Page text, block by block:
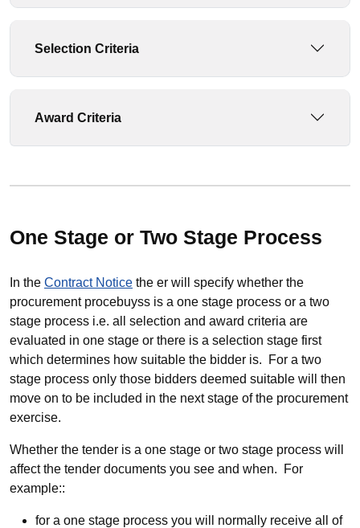
Selection Criteria
Award Criteria
One Stage or Two Stage Process
In the Contract Notice the er will specify whether the
procurement procebuyss is a one stage process or a two
stage process i.e. all selection and award criteria are
evaluated in one stage or there is a selection stage first
which determines how suitable the bidder is. For a two
stage process only those bidders deemed suitable will then
move on to be included in the next stage of the procurement
exercise.
Whether the tender is a one stage or two stage process will
affect the tender documents you see and when. For
example::
for a one stage process you will normally receive all of